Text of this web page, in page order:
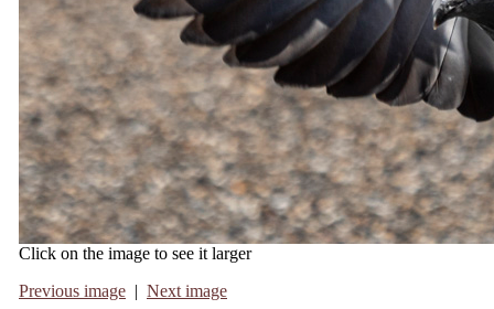
Click on the image to see it larger
Previous image | Next image